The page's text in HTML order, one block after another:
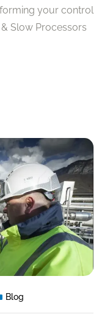
your control
Slow Processors
Blog